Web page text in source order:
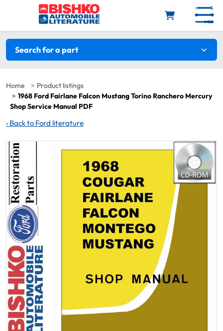
Skip to main content
Search filters
Search for a part
Home
Product listings
1968 Ford Fairlane Falcon Mustang Torino Ranchero Mercury
Shop Service Manual PDF
‹ Back to Ford literature